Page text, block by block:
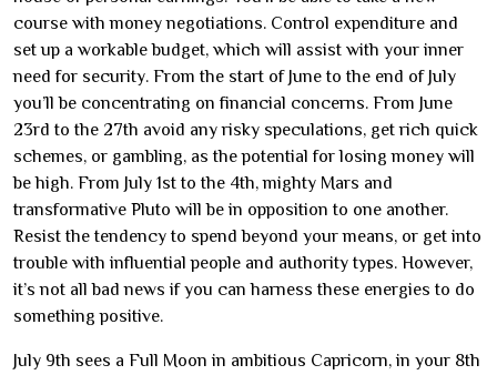
course with money negotiations. Control expenditure and
set up a workable budget, which will assist with your inner
need for security. From the start of June to the end of July
you’ll be concentrating on financial concerns. From June
23rd to the 27th avoid any risky speculations, get rich quick
schemes, or gambling, as the potential for losing money will
be high. From July 1st to the 4th, mighty Mars and
transformative Pluto will be in opposition to one another.
Resist the tendency to spend beyond your means, or get into
trouble with influential people and authority types. However,
it’s not all bad news if you can harness these energies to do
something positive.
July 9th sees a Full Moon in ambitious Capricorn, in your 8th